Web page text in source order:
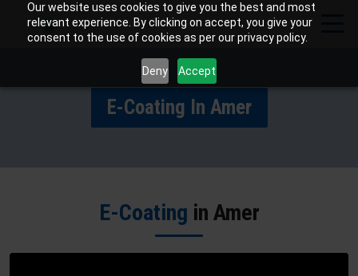
Our website uses cookies to give you the best and most
relevant experience. By clicking on accept, you give your
consent to the use of cookies as per our privacy policy.
Deny Accept
E-Coating In Amer
E-Coating in Amer